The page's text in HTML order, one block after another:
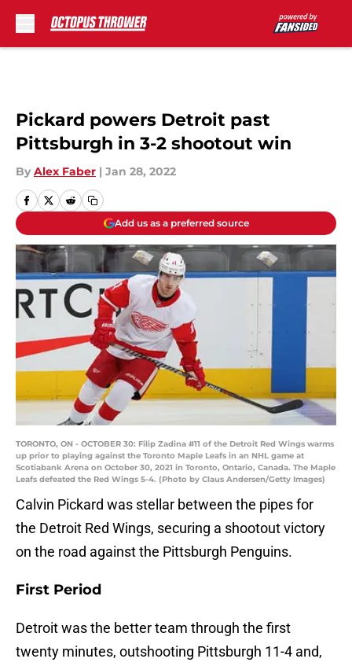
Pickard powers Detroit past
Pittsburgh in 3-2 shootout win
By Alex Faber | Jan 28, 2022
Add us as a preferred source
TORONTO, ON - OCTOBER 30: Filip Zadina #11 of the Detroit Red Wings warms
up prior to playing against the Toronto Maple Leafs in an NHL game at
Scotiabank Arena on October 30, 2021 in Toronto, Ontario, Canada. The Maple
Leafs defeated the Red Wings 5-4. (Photo by Claus Andersen/Getty Images)
Calvin Pickard was stellar between the pipes for
the Detroit Red Wings, securing a shootout victory
on the road against the Pittsburgh Penguins.
First Period
Detroit was the better team through the first
twenty minutes, outshooting Pittsburgh 11-4 and,